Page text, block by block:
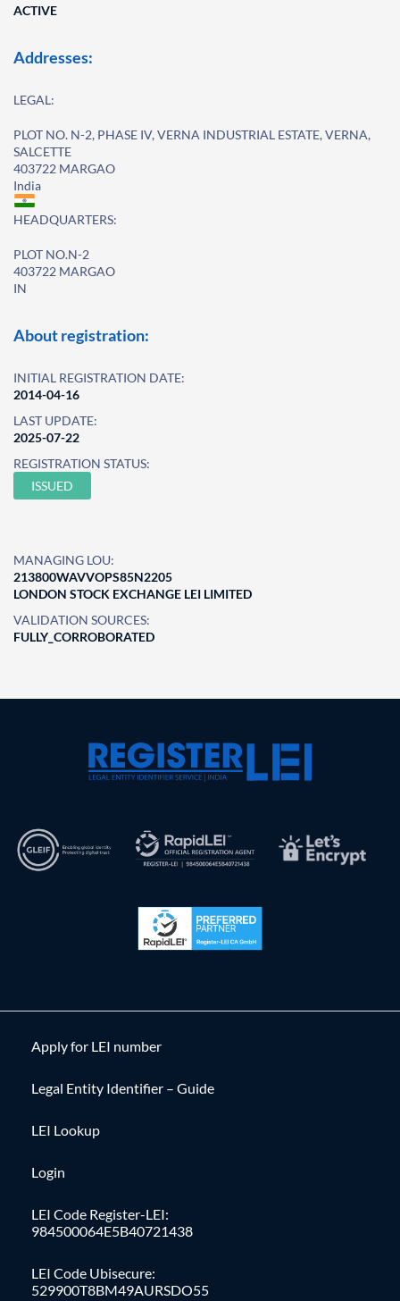
ACTIVE
Addresses:
LEGAL:
PLOT NO. N-2, PHASE IV, VERNA INDUSTRIAL ESTATE, VERNA,
SALCETTE
403722 MARGAO
India
HEADQUARTERS:
PLOT NO.N-2
403722 MARGAO
IN
About registration:
INITIAL REGISTRATION DATE:
2014-04-16
LAST UPDATE:
2025-07-22
REGISTRATION STATUS:
ISSUED
MANAGING LOU:
213800WAVVOPS85N2205
LONDON STOCK EXCHANGE LEI LIMITED
VALIDATION SOURCES:
FULLY_CORROBORATED
Apply for LEI number
Legal Entity Identifier – Guide
LEI Lookup
Login
LEI Code Register-LEI:
984500064E5B40721438
LEI Code Ubisecure:
529900T8BM49AURSDO55